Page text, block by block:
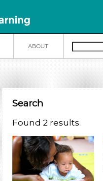
ABOUT
Search
Found 2 results.